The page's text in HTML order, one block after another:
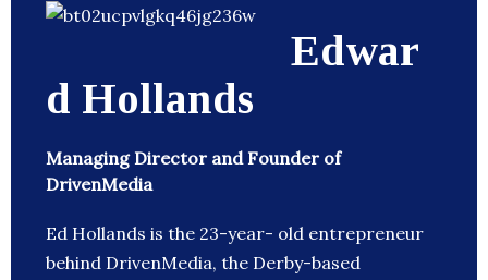
Edwar
d Hollands
Managing Director and Founder of
DrivenMedia
Ed Hollands is the 23-year- old entrepreneur
behind DrivenMedia, the Derby-based